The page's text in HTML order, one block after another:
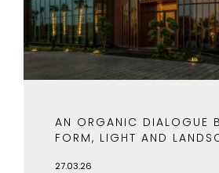
AN ORGANIC DIALOGUE
FORM, LIGHT AND
27.03.26